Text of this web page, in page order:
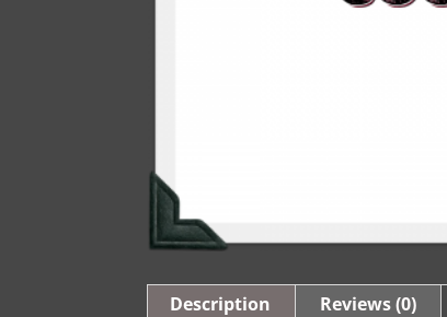
Description Reviews (0)